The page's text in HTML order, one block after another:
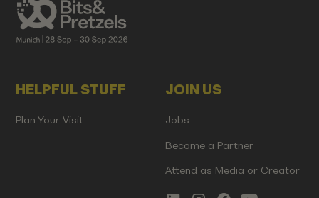
HELPFUL STUFF
Plan Your Visit
JOIN US
Jobs
Become a Partner
Attend as Media or Creator